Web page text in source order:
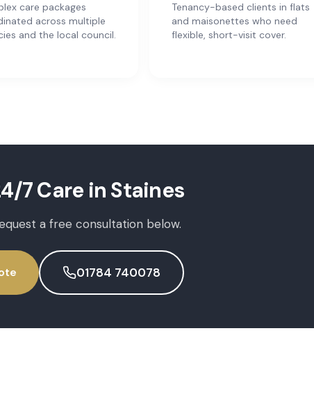
care packages
across multiple
and the local council.
Tenancy-based clients in flats
and maisonettes who need
flexible, short-visit cover.
7 Care in Staines
a free consultation below.
01784 740078